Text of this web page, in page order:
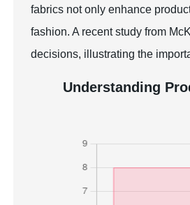
fabrics not only enhance
fashion. A recent study from
decisions, illustrating the
Understanding